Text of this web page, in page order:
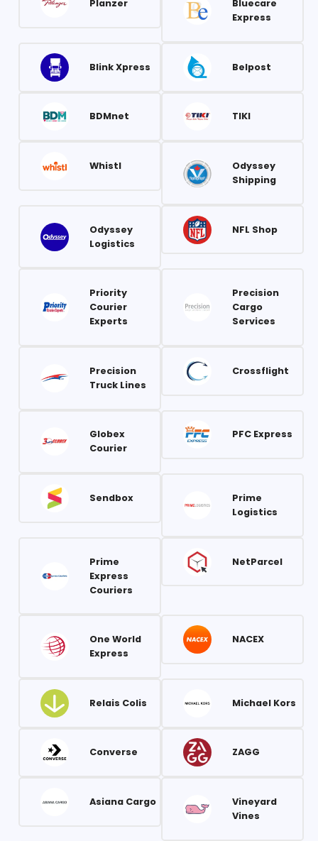
Planzer
Bluecare
Express
Blink Xpress Belpost
BDMnet TIKI
Whistl
Odyssey
Shipping
Odyssey
Logistics
NFL Shop
Priority
Courier
Experts
Precision
Cargo
Services
Precision
Truck Lines
Crossflight
Globex
Courier
PFC Express
Sendbox
Prime
Logistics
Prime
Express
Couriers
NetParcel
One World
Express
NACEX
Relais Colis Michael Kors
Converse ZAGG
Asiana Cargo
Vineyard
Vines